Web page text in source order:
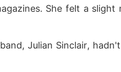
fall on life support, her
mother, Isadora put on
she would drug her
She felt a slight
Julian Sinclair,